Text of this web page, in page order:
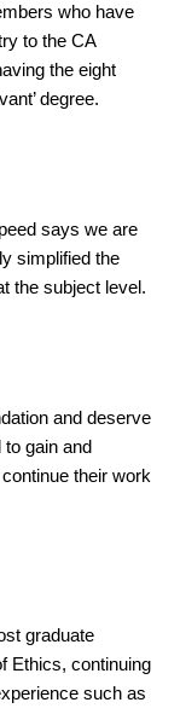
who have
to the CA
the eight
degree.
says we are
simplified the
the subject level.
and deserve
to gain and
their work
graduate
Ethics, continuing
such as